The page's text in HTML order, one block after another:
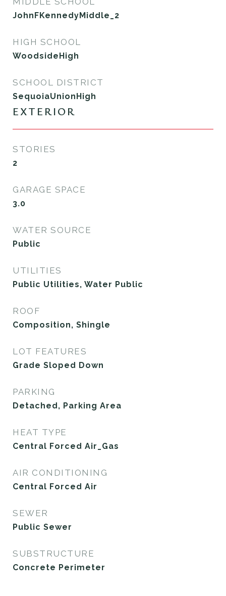
JohnFKennedyMiddle_2
HIGH SCHOOL
WoodsideHigh
SCHOOL DISTRICT
SequoiaUnionHigh
EXTERIOR
STORIES
2
GARAGE SPACE
3.0
WATER SOURCE
Public
UTILITIES
Public Utilities, Water Public
ROOF
Composition, Shingle
LOT FEATURES
Grade Sloped Down
PARKING
Detached, Parking Area
HEAT TYPE
Central Forced Air_Gas
AIR CONDITIONING
Central Forced Air
SEWER
Public Sewer
SUBSTRUCTURE
Concrete Perimeter